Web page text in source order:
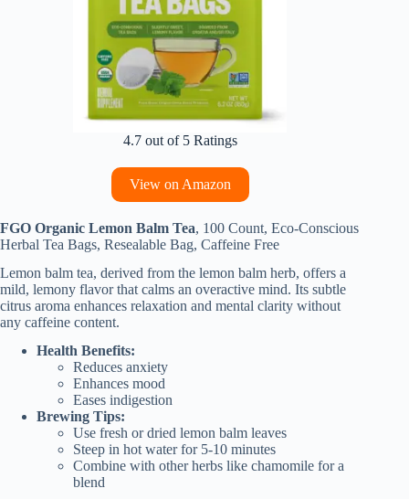
4.7 out of 5 Ratings
View on Amazon
FGO Organic Lemon Balm Tea, 100 Count, Eco-Conscious
Herbal Tea Bags, Resealable Bag, Caffeine Free
Lemon balm tea, derived from the lemon balm herb, offers a
mild, lemony flavor that calms an overactive mind. Its subtle
citrus aroma enhances relaxation and mental clarity without
any caffeine content.
Health Benefits:
Reduces anxiety
Enhances mood
Eases indigestion
Brewing Tips:
Use fresh or dried lemon balm leaves
Steep in hot water for 5-10 minutes
Combine with other herbs like chamomile for a
blend